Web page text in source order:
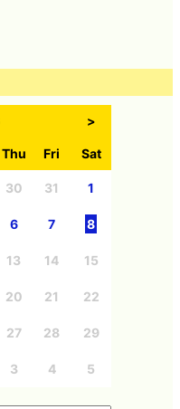
>
Thu Fri Sat
30 31 1
6 7 8
13 14 15
20 21 22
27 28 29
3 4 5